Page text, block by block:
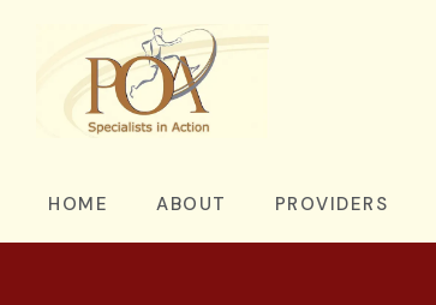
HOME ABOUT PROVIDERS